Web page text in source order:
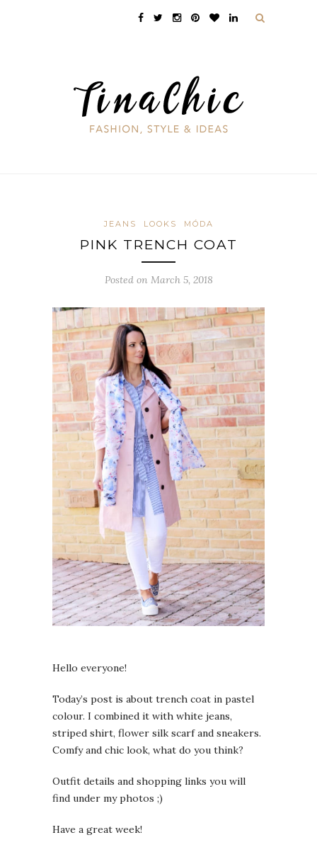
JEANS LOOKS MÓDA
PINK TRENCH COAT
Posted on March 5, 2018
Hello everyone!
Today’s post is about trench coat in pastel
colour. I combined it with white jeans,
striped shirt, flower silk scarf and sneakers.
Comfy and chic look, what do you think?
Outfit details and shopping links you will
find under my photos ;)
Have a great week!